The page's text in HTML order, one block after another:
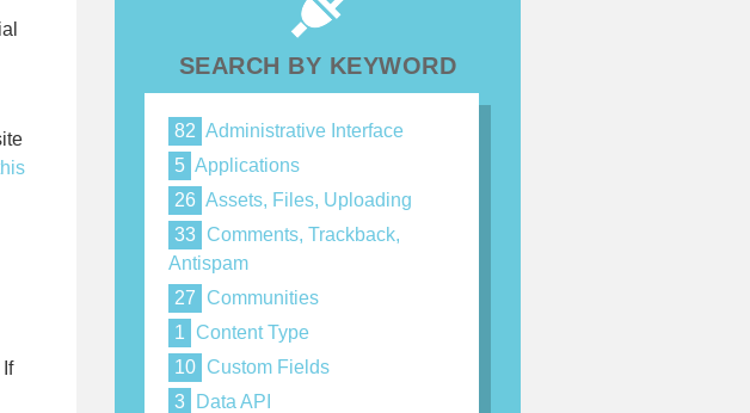
SEARCH BY KEYWORD
82 Administrative Interface
5 Applications
26 Assets, Files, Uploading
33
Comments, Trackback,
Antispam
27
Communities
1
Content Type
10 Custom Fields
3
Data API